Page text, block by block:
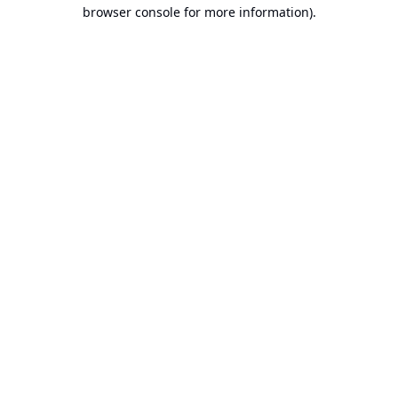
browser console for more information).